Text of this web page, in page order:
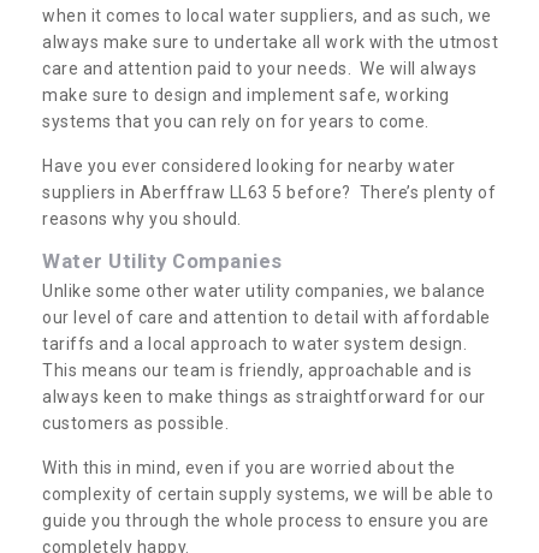
when it comes to local water suppliers, and as such, we
always make sure to undertake all work with the utmost
care and attention paid to your needs. We will always
make sure to design and implement safe, working
systems that you can rely on for years to come.
Have you ever considered looking for nearby water
suppliers in Aberffraw LL63 5 before? There’s plenty of
reasons why you should.
Water Utility Companies
Unlike some other water utility companies, we balance
our level of care and attention to detail with affordable
tariffs and a local approach to water system design.
This means our team is friendly, approachable and is
always keen to make things as straightforward for our
customers as possible.
With this in mind, even if you are worried about the
complexity of certain supply systems, we will be able to
guide you through the whole process to ensure you are
completely happy.